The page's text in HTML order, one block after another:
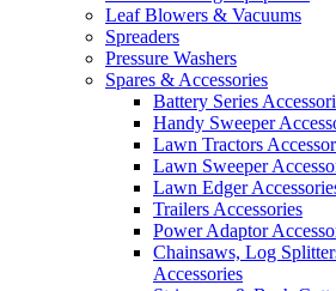
Leaf Blowers & Vacuums
Spreaders
Pressure Washers
Spares & Accessories
Battery Series
Handy Sweeper
Lawn Tractors
Lawn Sweeper
Lawn Edger
Trailers Accessories
Power Adaptor
Chainsaws, Log
Accessories